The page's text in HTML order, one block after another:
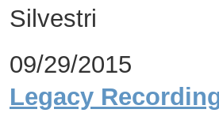
Silvestri
09/29/2015
Legacy